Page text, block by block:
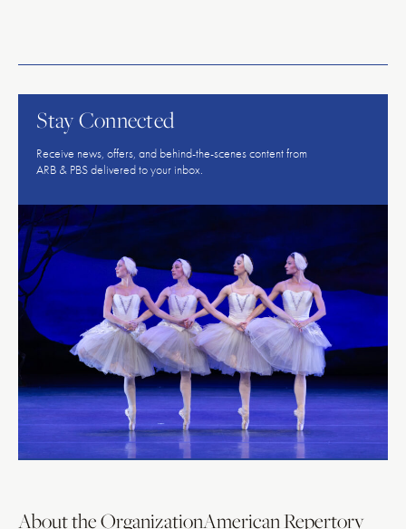
Ballet
Stay Connected
Receive news, offers, and behind-the-scenes content from
ARB & PBS delivered to your inbox.
About the OrganizationAmerican Repertory